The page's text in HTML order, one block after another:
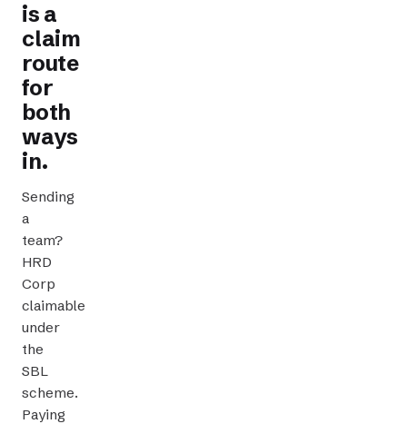
is a
claim
route
for
both
ways
in.
Sending
a
team?
HRD
Corp
claimable
under
the
SBL
scheme.
Paying